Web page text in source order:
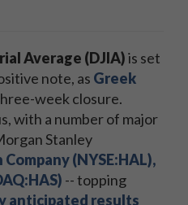
Average (DJIA)is set
note, as Greek
week closure.
with a number of major
Stanley
(NYSE:HAL),
-- topping
anticipated results